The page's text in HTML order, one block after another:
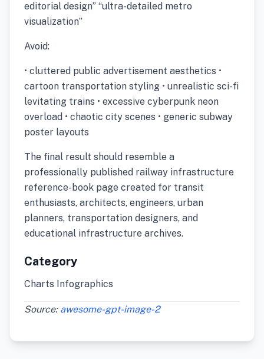
editorial design” “ultra-detailed metro
visualization”
Avoid:
• cluttered public advertisement aesthetics •
cartoon transportation styling • unrealistic sci-fi
levitating trains • excessive cyberpunk neon
overload • chaotic city scenes • generic subway
poster layouts
The final result should resemble a
professionally published railway infrastructure
reference-book page created for transit
enthusiasts, architects, engineers, urban
planners, transportation designers, and
educational infrastructure archives.
Category
Charts Infographics
Source: awesome-gpt-image-2